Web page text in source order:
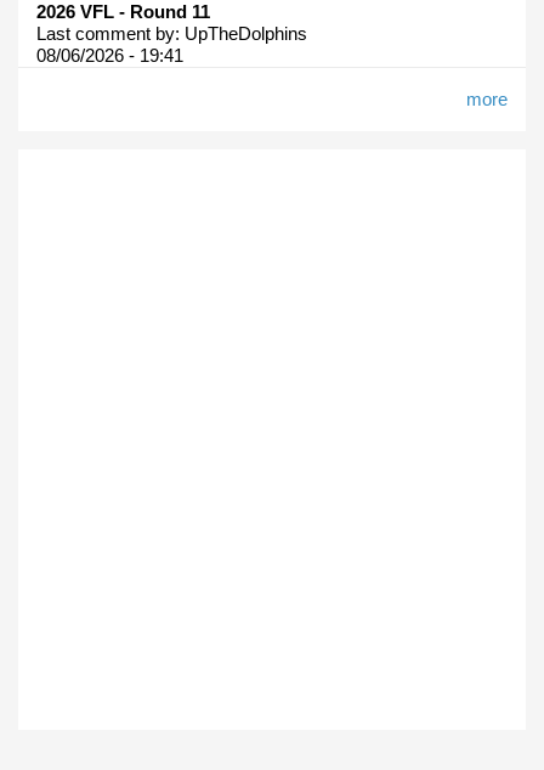
2026 VFL - Round 11
Last comment by: UpTheDolphins
08/06/2026 - 19:41
more